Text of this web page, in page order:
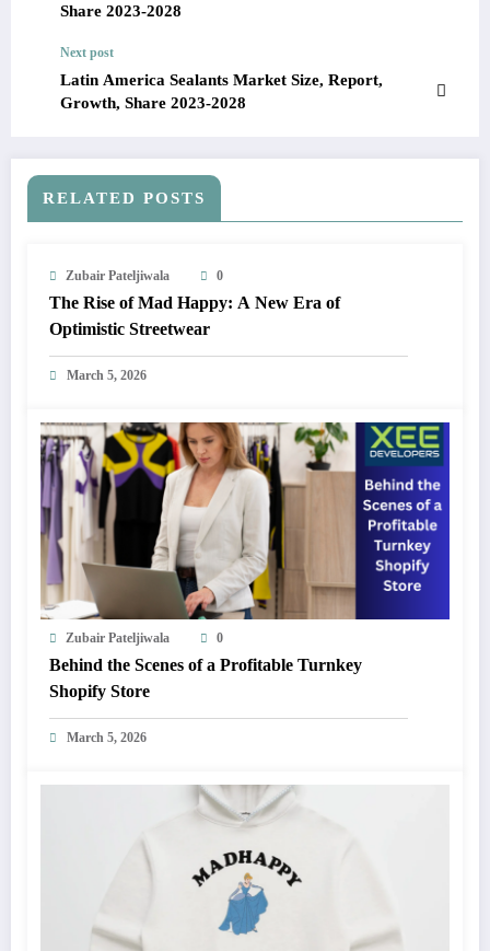
Share 2023-2028
Next post
Latin America Sealants Market Size, Report,
Growth, Share 2023-2028
RELATED POSTS
Zubair Pateljiwala 0
The Rise of Mad Happy: A New Era of
Optimistic Streetwear
March 5, 2026
Zubair Pateljiwala 0
Behind the Scenes of a Profitable Turnkey
Shopify Store
March 5, 2026